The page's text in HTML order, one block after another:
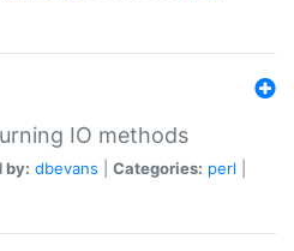
IO methods
by: dbevans Categories: perl